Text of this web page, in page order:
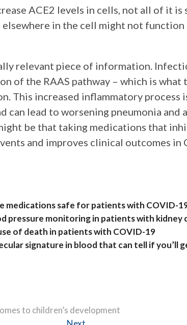
ACE2 levels in cells, not all of it is
in the cell might not
relevant piece of information.
of the RAAS pathway – which is what
This increased inflammatory process
can lead to worsening pneumonia and
be that taking medications that
and improves clinical outcomes in
medications safe for patients with COVID-
pressure monitoring in patients with kidney
of death in patients with COVID-19
signature in blood that can tell if you’ll
to children’s development